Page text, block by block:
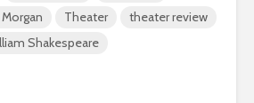
Theater
theater review
Shakespeare